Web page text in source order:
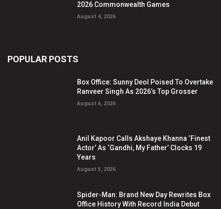
2026 Commonwealth Games
August 4, 2026
POPULAR POSTS
Box Office: Sunny Deol Poised To Overtake
Ranveer Singh As 2026’s Top Grosser
August 6, 2026
Anil Kapoor Calls Akshaye Khanna ‘Finest
Actor’ As ‘Gandhi, My Father’ Clocks 19
Years
August 5, 2026
Spider-Man: Brand New Day Rewrites Box
Office History With Record India Debut